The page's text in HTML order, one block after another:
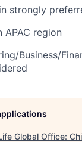
strongly
APAC region
Business/
Global Office: